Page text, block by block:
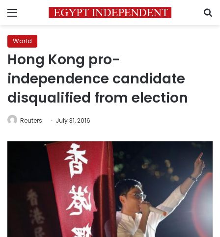
Menu
World
Hong Kong pro-
independence candidate
disqualified from election
Reuters July 31, 2016